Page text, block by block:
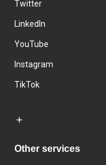
Twitter
LinkedIn
YouTube
Instagram
TikTok
Other services